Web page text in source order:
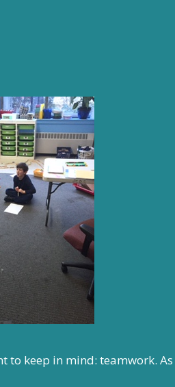
to keep in mind: teamwork. As